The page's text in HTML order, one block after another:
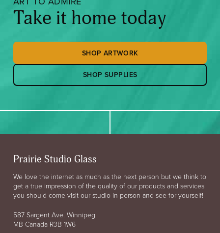
Take it home today
SHOP ARTWORK
SHOP SUPPLIES
Prairie Studio Glass
We love the internet as much as the next person but we think to
get a true impression of the quality of our products and services
you should come visit our studio in person and see for yourself!
587 Sargent Ave. Winnipeg
MB Canada R3B 1W6